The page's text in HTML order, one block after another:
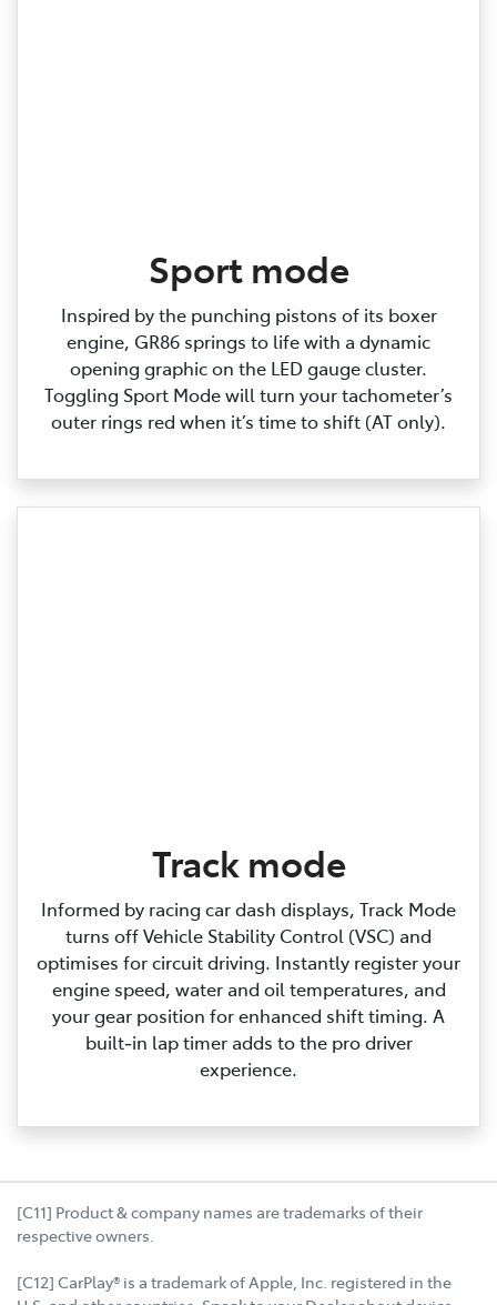
Sport mode
Inspired by the punching pistons of its boxer
engine, GR86 springs to life with a dynamic
opening graphic on the LED gauge cluster.
Toggling Sport Mode will turn your tachometer’s
outer rings red when it’s time to shift (AT only).
Track mode
Informed by racing car dash displays, Track Mode
turns off Vehicle Stability Control (VSC) and
optimises for circuit driving. Instantly register your
engine speed, water and oil temperatures, and
your gear position for enhanced shift timing. A
built‑in lap timer adds to the pro driver
experience.
[C11] Product & company names are trademarks of their
respective owners.
[C12] CarPlay® is a trademark of Apple, Inc. registered in the